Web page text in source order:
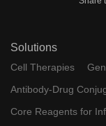
Solutions
Cell Therapies
Antibody-Drug
Core Reagents for